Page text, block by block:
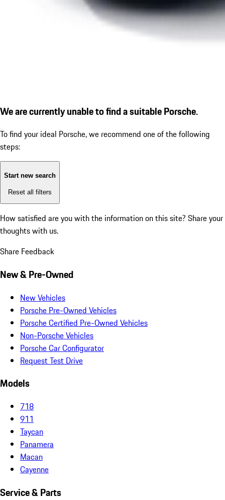
We are currently unable to find a suitable Porsche.
To find your ideal Porsche, we recommend one of the following
steps:
Start new search
Reset all filters
How satisfied are you with the information on this site? Share your
thoughts with us.
Share Feedback
New & Pre-Owned
New Vehicles
Porsche Pre-Owned Vehicles
Porsche Certified Pre-Owned Vehicles
Non-Porsche Vehicles
Porsche Car Configurator
Request Test Drive
Models
718
911
Taycan
Panamera
Macan
Cayenne
Service & Parts